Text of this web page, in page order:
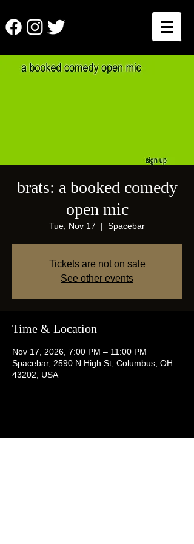
brats: a booked comedy
open mic
Tue, Nov 17
  |
Spacebar
Tickets are not on sale
See other events
Time & Location
Nov 17, 2026, 7:00 PM – 11:00 PM
Spacebar, 2590 N High St, Columbus, OH
43202, USA
Share this event